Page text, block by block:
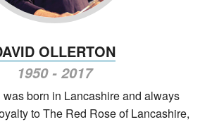
OLLERTON
1950 - 2017
born in Lancashire and always
to The Red Rose of Lancashire,